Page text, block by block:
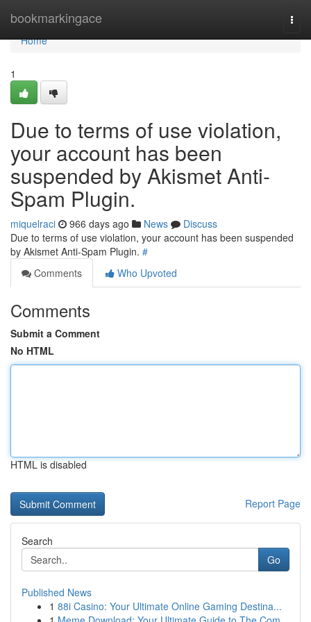
bookmarkingace
Home
Home
1
Due to terms of use violation,
your account has been
suspended by Akismet Anti-
Spam Plugin.
miquelraci 966 days ago News
Discuss
Due to terms of use violation, your account has been suspended
by Akismet Anti-Spam Plugin. #
Comments
Who Upvoted
Comments
Submit a Comment
No HTML
HTML is disabled
Report Page
Search
Go
Published News
1 88i Casino: Your Ultimate Online Gaming Destina...